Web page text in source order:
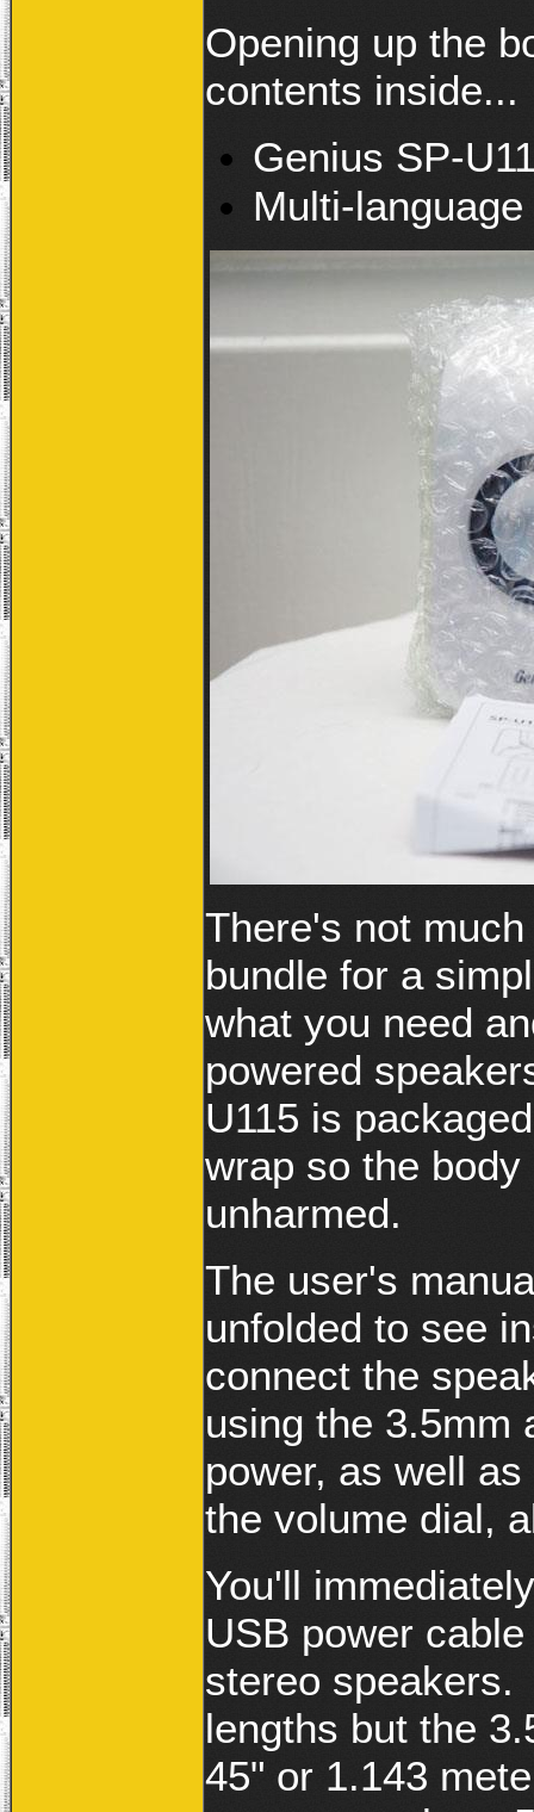
Opening up the
contents inside...
Genius SP-
Multi-language
There's not
bundle for a
what you need
powered
U115 is
wrap so the
unharmed.
The user's
unfolded to see
connect the
using the 3.5mm
power, as well
the volume dial,
You'll
USB power
stereo speakers.
lengths but the
45" or 1.143